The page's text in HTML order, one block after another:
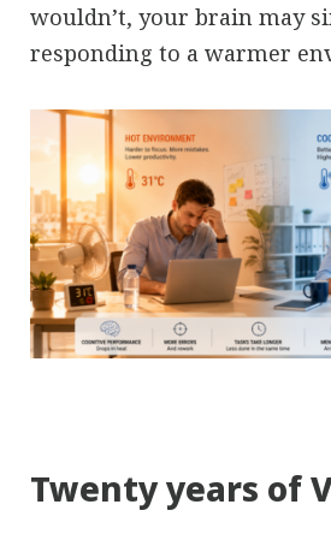
wouldn’t, your brain may
responding to a warmer
Twenty years of